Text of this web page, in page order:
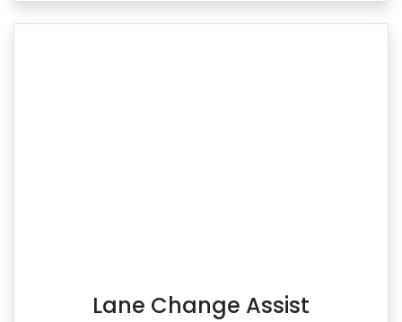
Lane Change Assist